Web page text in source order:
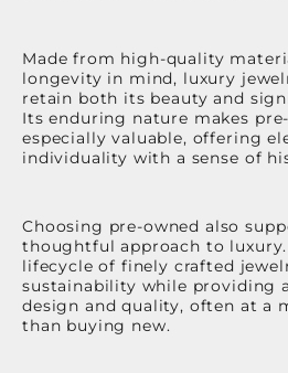
Made from high-quality
longevity in mind, luxury
retain both its beauty and
Its enduring nature makes
especially valuable, offering
individuality with a sense of
Choosing pre-owned also
thoughtful approach to
lifecycle of finely crafted
sustainability while providing
design and quality, often at a
than buying new.